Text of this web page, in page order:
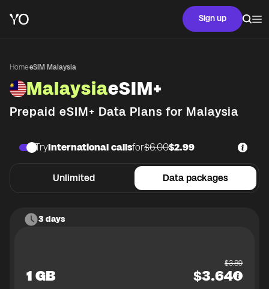
Sign up
Home·eSIM Malaysia
MalaysiaeSIM+
Prepaid eSIM+ Data Plans for Malaysia
Unlimited Data packages
TryInternational callsfor$6.00$2.99
3 days
1 GB
$3.89
$3.64